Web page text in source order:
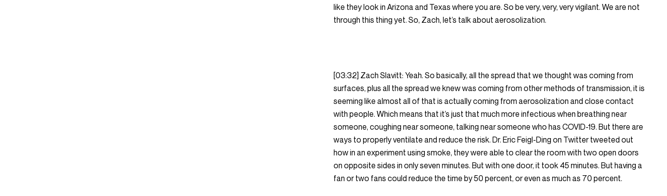
like they look in Arizona and Texas where you are. So be very, very, very vigilant. We are not
through this thing yet. So, Zach, let’s talk about aerosolization.
[03:32] Zach Slavitt: Yeah. So basically, all the spread that we thought was coming from
surfaces, plus all the spread we knew was coming from other methods of transmission, it is
seeming like almost all of that is actually coming from aerosolization and close contact
with people. Which means that it’s just that much more infectious when breathing near
someone, coughing near someone, talking near someone who has COVID-19. But there are
ways to properly ventilate and reduce the risk. Dr. Eric Feigl-Ding on Twitter tweeted out
how in an experiment using smoke, they were able to clear the room with two open doors
on opposite sides in only seven minutes. But with one door, it took 45 minutes. But having a
fan or two fans could reduce the time by 50 percent, or even as much as 70 percent.